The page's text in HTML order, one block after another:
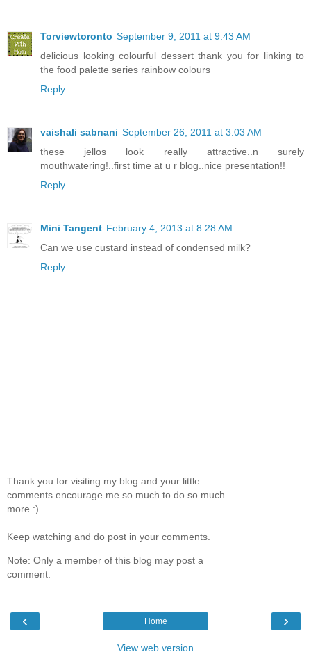
Torviewtoronto September 9, 2011 at 9:43 AM
delicious looking colourful dessert thank you for linking to
the food palette series rainbow colours
Reply
vaishali sabnani September 26, 2011 at 3:03 AM
these jellos look really attractive..n surely
mouthwatering!..first time at u r blog..nice presentation!!
Reply
Mini Tangent February 4, 2013 at 8:28 AM
Can we use custard instead of condensed milk?
Reply
Thank you for visiting my blog and your little
comments encourage me so much to do so much
more :)
Keep watching and do post in your comments.
Note: Only a member of this blog may post a
comment.
‹ ›
Home
View web version